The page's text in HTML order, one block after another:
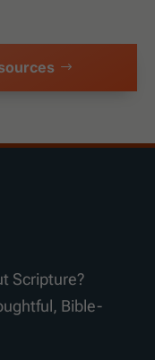
Scripture?
Bible-